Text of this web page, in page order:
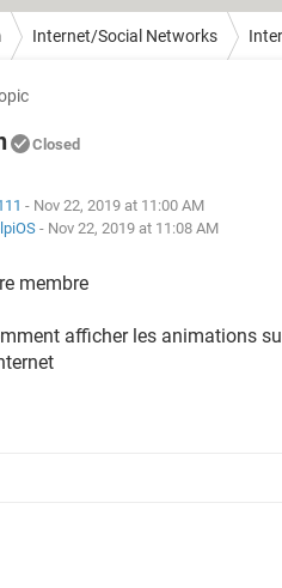
Internet/Social Networks
Closed
- Nov 22, 2019 at 11:00 AM
- Nov 22, 2019 at 11:08 AM
membre
afficher les animations